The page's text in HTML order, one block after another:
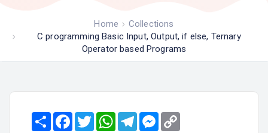
Home
Collections
C programming Basic Input, Output, if else, Ternary
Operator based Programs
ShareFacebook
TwitterWhatsAppTelegramMessenger